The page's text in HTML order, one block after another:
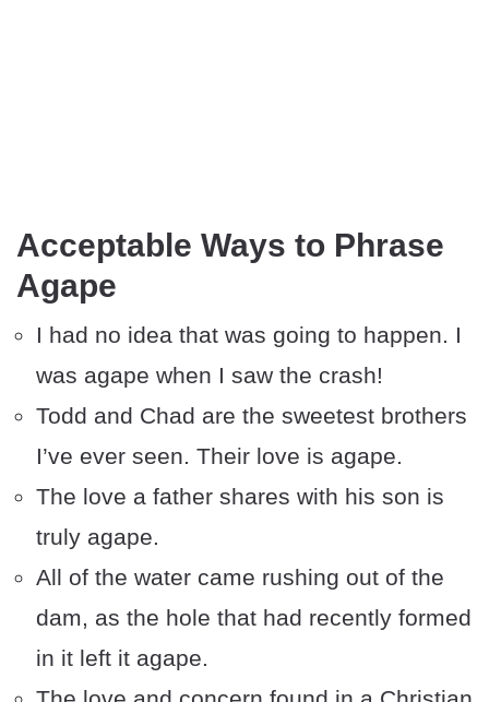
Acceptable Ways to Phrase
Agape
I had no idea that was going to happen. I
was agape when I saw the crash!
Todd and Chad are the sweetest brothers
I’ve ever seen. Their love is agape.
The love a father shares with his son is
truly agape.
All of the water came rushing out of the
dam, as the hole that had recently formed
in it left it agape.